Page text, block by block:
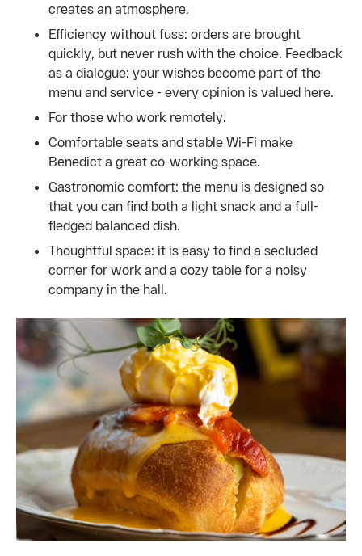
creates an atmosphere.
Efficiency without fuss: orders are brought
quickly, but never rush with the choice. Feedback
as a dialogue: your wishes become part of the
menu and service - every opinion is valued here.
For those who work remotely.
Comfortable seats and stable Wi-Fi make
Benedict a great co-working space.
Gastronomic comfort: the menu is designed so
that you can find both a light snack and a full-
fledged balanced dish.
Thoughtful space: it is easy to find a secluded
corner for work and a cozy table for a noisy
company in the hall.